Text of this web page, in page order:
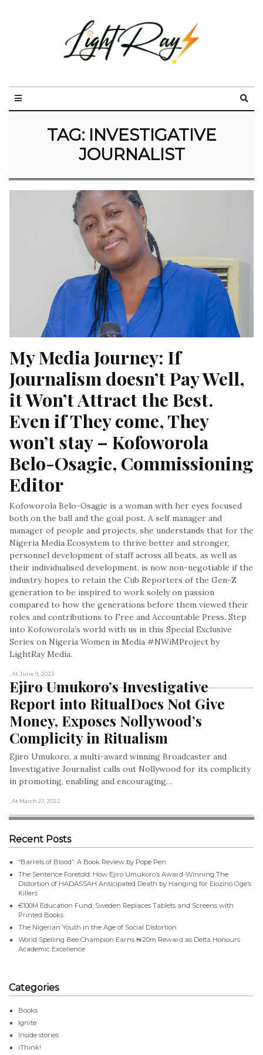
TAG: INVESTIGATIVE
JOURNALIST
My Media Journey: If
Journalism doesn’t Pay Well,
it Won’t Attract the Best.
Even if They come, They
won’t stay – Kofoworola
Belo-Osagie, Commissioning
Editor
Kofoworola Belo-Osagie is a woman with her eyes focused
both on the ball and the goal post. A self manager and
manager of people and projects, she understands that for the
Nigeria Media Ecosystem to thrive better and stronger,
personnel development of staff across all beats, as well as
their individualised development, is now non-negotiable if the
industry hopes to retain the Cub Reporters of the Gen-Z
generation to be inspired to work solely on passion
compared to how the generations before them viewed their
roles and contributions to Free and Accountable Press. Step
into Kofoworola’s world with us in this Special Exclusive
Series on Nigeria Women in Media #NWiMProject by
LightRay Media.
, At June 9, 2023
Ejiro Umukoro’s Investigative
Report into RitualDoes Not Give
Money, Exposes Nollywood’s
Complicity in Ritualism
Ejiro Umukoro, a multi-award winning Broadcaster and
Investigative Journalist calls out Nollywood for its complicity
in promoting, enabling and encouraging…
, At March 21, 2022
Recent Posts
“Barrels of Blood”: A Book Review by Pope Pen
The Sentence Foretold: How Ejiro Umukoro’s Award-Winning The
Distortion of HADASSAH Anticipated Death by Hanging for Elozino Oge’s
Killers
€100M Education Fund: Sweden Replaces Tablets and Screens with
Printed Books
The Nigerian Youth in the Age of Social Distortion
World Spelling Bee Champion Earns ₦20m Reward as Delta Honours
Academic Excellence
Categories
Books
Ignite
Inside stories
iThink!